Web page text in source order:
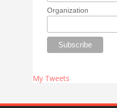
Organization
My Tweets